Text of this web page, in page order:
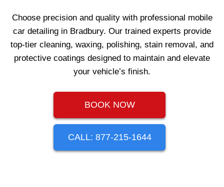
Choose precision and quality with professional mobile
car detailing in Bradbury. Our trained experts provide
top-tier cleaning, waxing, polishing, stain removal, and
protective coatings designed to maintain and elevate
your vehicle’s finish.
BOOK NOW
CALL: 877-215-1644